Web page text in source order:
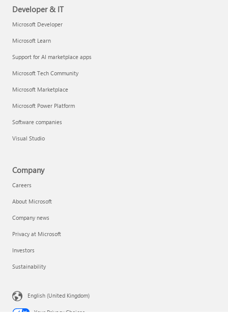
Developer & IT
Microsoft Developer
Microsoft Learn
Support for AI marketplace apps
Microsoft Tech Community
Microsoft Marketplace
Microsoft Power Platform
Software companies
Visual Studio
Company
Careers
About Microsoft
Company news
Privacy at Microsoft
Investors
Sustainability
English (United Kingdom)
Your Privacy Choices